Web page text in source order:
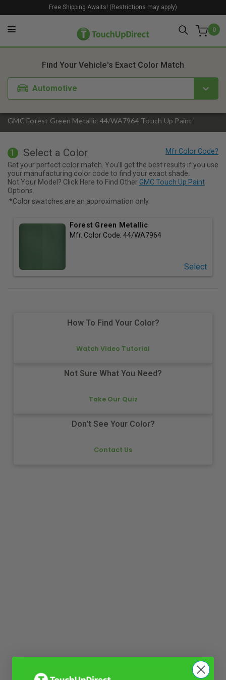
0
Free Shipping Awaits! (Restrictions may apply)
GMC Forest Green Metallic 44/WA7964 Touch Up Paint
Find Your Vehicle's Exact Color Match
Automotive
1. Color 2. Product
1 Select a Color
Get your perfect color match. You'll get the best results if you use
your manufacturing color code to find your exact shade.
Not Your Model? Click Here to Find Other GMC Touch Up Paint
Options.
*Color swatches are an approximation only.
Forest Green Metallic
Mfr. Color Code: 44/WA7964
Select
How To Find Your Color?
Watch Video Tutorial
Not Sure What You Need?
Take Our Quiz
Don't See Your Color?
Contact Us